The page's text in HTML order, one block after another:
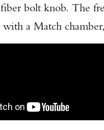
bolt knob. The
a Match